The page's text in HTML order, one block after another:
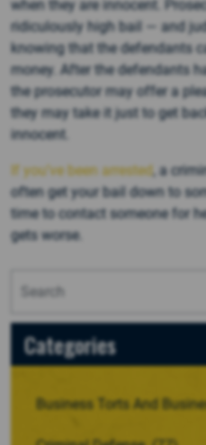
when they are innocent.
ridiculously high bail — and
knowing that the defendants
money. After the defendants
the prosecutor may offer a
they may take it just to get
innocent.
If you’ve been arrested , a
often get your bail down to
time to contact someone for
gets worse.
Categories
Business Torts And